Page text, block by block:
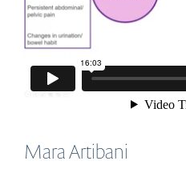
MaraArtibani